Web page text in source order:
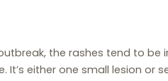
the rashes tend to be
either one small lesion or